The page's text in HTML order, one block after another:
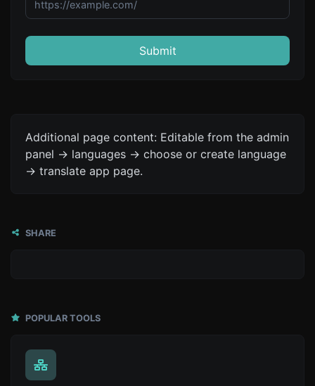
Submit
Additional page content: Editable from the admin
panel -> languages -> choose or create language
-> translate app page.
SHARE
POPULAR TOOLS